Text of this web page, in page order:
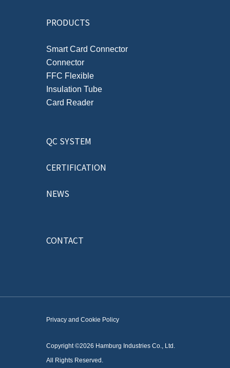
PRODUCTS
Smart Card Connector
Connector
FFC Flexible
Insulation Tube
Card Reader
QC SYSTEM
CERTIFICATION
NEWS
CONTACT
Privacy and Cookie Policy
Copyright ©2026 Hamburg Industries Co., Ltd.
All Rights Reserved.